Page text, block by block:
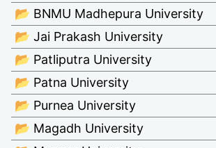
📂 BNMU Madhepura University
📂 Jai Prakash University
📂 Patliputra University
📂 Patna University
📂 Purnea University
📂 Magadh University